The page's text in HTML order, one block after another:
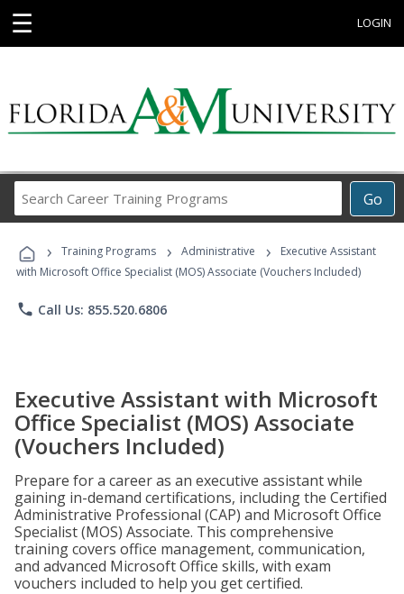
☰ LOGIN
Go
Career
Programs
› Training Programs › Administrative ›
Executive Assistant
with Microsoft Office Specialist (MOS) Associate (Vouchers Included)
phone Call Us: 855.520.6806
Executive Assistant with Microsoft
Office Specialist (MOS) Associate
(Vouchers Included)
Prepare for a career as an executive assistant while
gaining in-demand certifications, including the Certified
Administrative Professional (CAP) and Microsoft Office
Specialist (MOS) Associate. This comprehensive
training covers office management, communication,
and advanced Microsoft Office skills, with exam
vouchers included to help you get certified.